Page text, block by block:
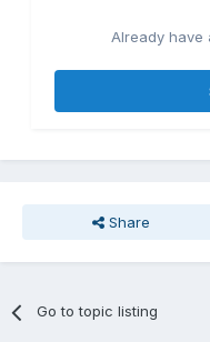
Already have
Share
Go to topic listing